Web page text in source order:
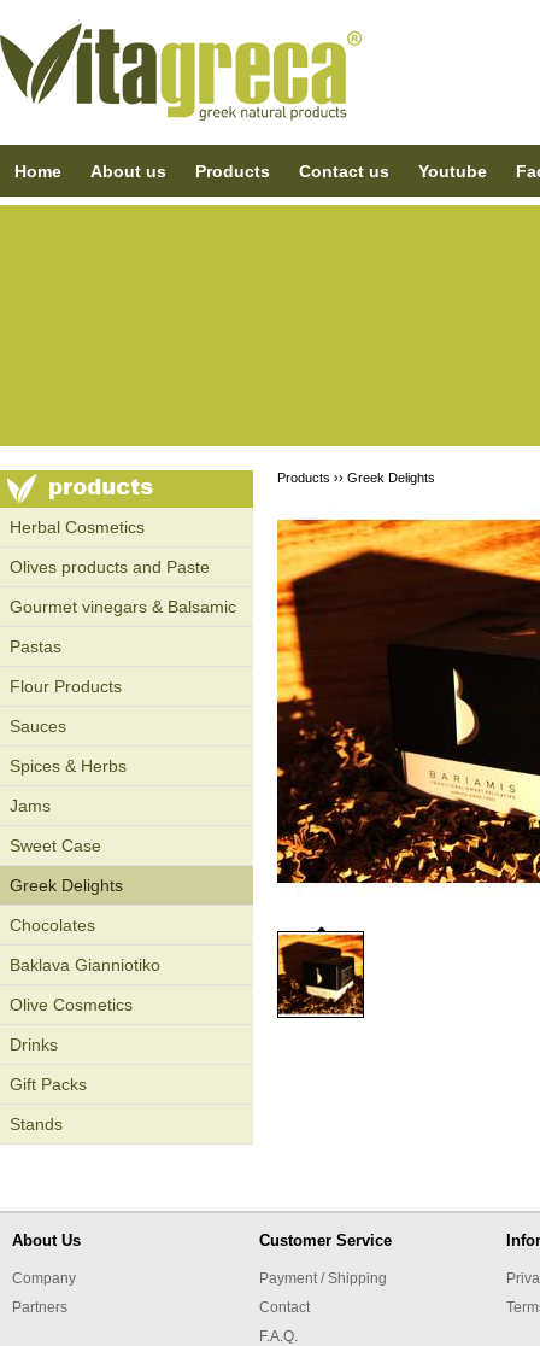
Home About us Products Contact us Youtube
Ηerbal Cosmetics
Olives products and Paste
Gourmet vinegars & Balsamic
Pastas
Flour Products
Sauces
Spices & Herbs
Jams
Sweet Case
Greek Delights
Chocolates
Baklava Gianniotiko
Olive Cosmetics
Drinks
Gift Packs
Stands
Products ›› Greek Delights
About Us
Company
Partners
Customer Service
Payment / Shipping
Contact
F.A.Q.